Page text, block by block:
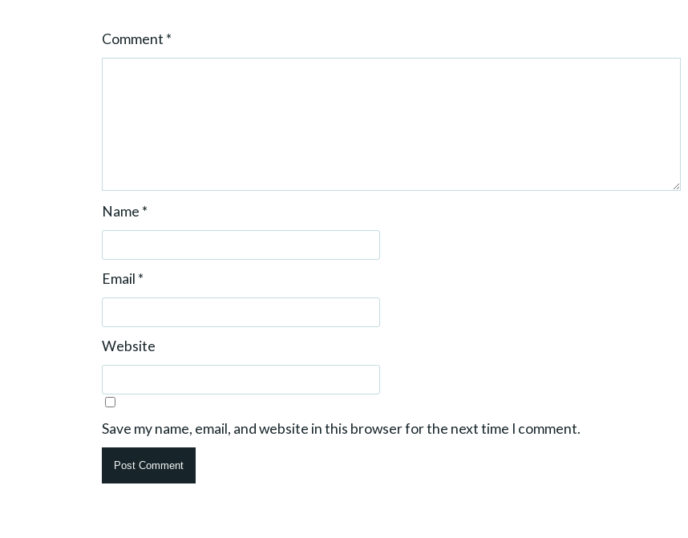
n
Comment *
Name *
Email *
Website
Save my name, email, and website in this browser for the next time I comment.